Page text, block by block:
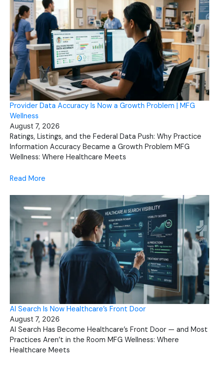
Provider Data Accuracy Is Now a Growth Problem | MFG
Wellness
August 7, 2026
Ratings, Listings, and the Federal Data Push: Why Practice
Information Accuracy Became a Growth Problem MFG
Wellness: Where Healthcare Meets
Read More
AI Search Is Now Healthcare’s Front Door
August 7, 2026
AI Search Has Become Healthcare’s Front Door — and Most
Practices Aren’t in the Room MFG Wellness: Where
Healthcare Meets